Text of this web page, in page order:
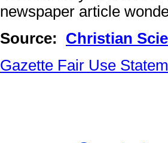
newspaper article
Source: Christian
Gazette Fair Use